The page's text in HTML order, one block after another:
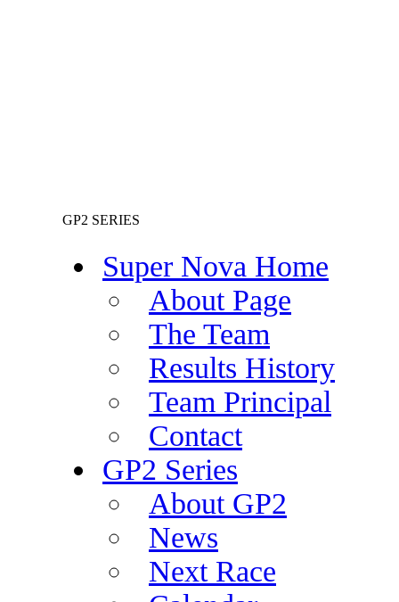
GP2 SERIES
Super Nova Home
About Page
The Team
Results History
Team Principal
Contact
GP2 Series
About GP2
News
Next Race